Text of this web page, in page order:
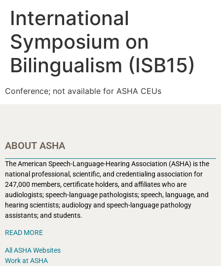
International
Symposium on
Bilingualism (ISB15)
Conference; not available for ASHA CEUs
ABOUT ASHA
The American Speech-Language-Hearing Association (ASHA) is the
national professional, scientific, and credentialing association for
247,000 members, certificate holders, and affiliates who are
audiologists; speech-language pathologists; speech, language, and
hearing scientists; audiology and speech-language pathology
assistants; and students.
READ MORE
All ASHA Websites
Work at ASHA